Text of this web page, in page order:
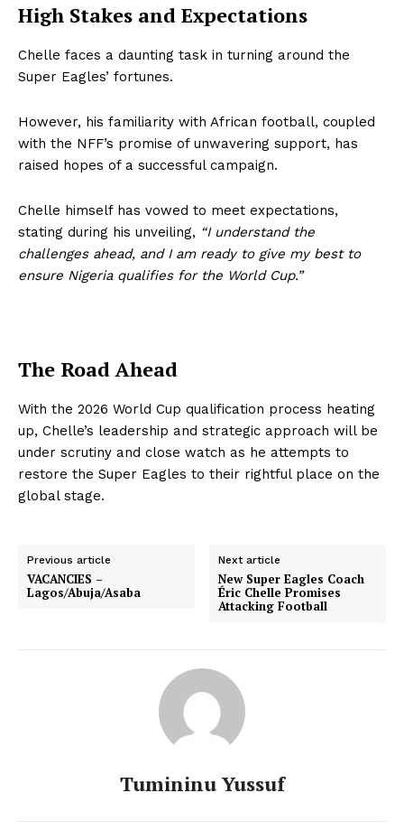
High Stakes and Expectations
Chelle faces a daunting task in turning around the
Super Eagles’ fortunes.
However, his familiarity with African football, coupled
with the NFF’s promise of unwavering support, has
raised hopes of a successful campaign.
Chelle himself has vowed to meet expectations,
stating during his unveiling, “I understand the
challenges ahead, and I am ready to give my best to
ensure Nigeria qualifies for the World Cup.”
The Road Ahead
With the 2026 World Cup qualification process heating
up, Chelle’s leadership and strategic approach will be
under scrutiny and close watch as he attempts to
restore the Super Eagles to their rightful place on the
global stage.
Previous article
VACANCIES –
Lagos/Abuja/Asaba
Next article
New Super Eagles Coach
Éric Chelle Promises
Attacking Football
Tumininu Yussuf